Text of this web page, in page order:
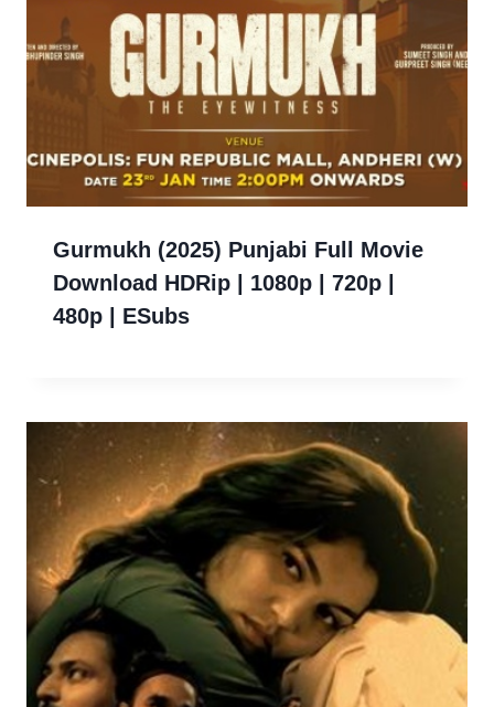
Gurmukh (2025) Punjabi Full Movie
Download HDRip | 1080p | 720p |
480p | ESubs